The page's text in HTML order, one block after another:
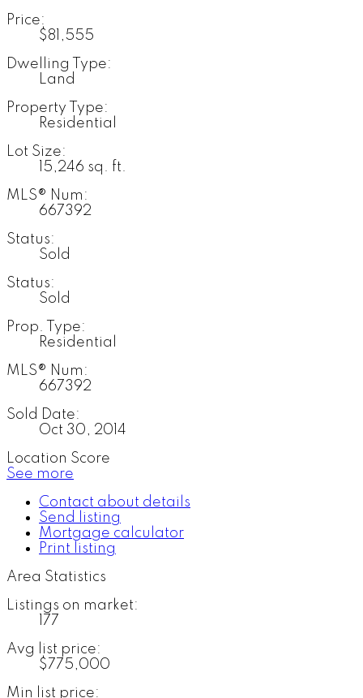
Price:
$81,555
Dwelling Type:
Land
Property Type:
Residential
Lot Size:
15,246 sq. ft.
MLS® Num:
667392
Status:
Sold
Status:
Sold
Prop. Type:
Residential
MLS® Num:
667392
Sold Date:
Oct 30, 2014
Location Score
See more
Contact about details
Send listing
Mortgage calculator
Print listing
Area Statistics
Listings on market:
177
Avg list price:
$775,000
Min list price: